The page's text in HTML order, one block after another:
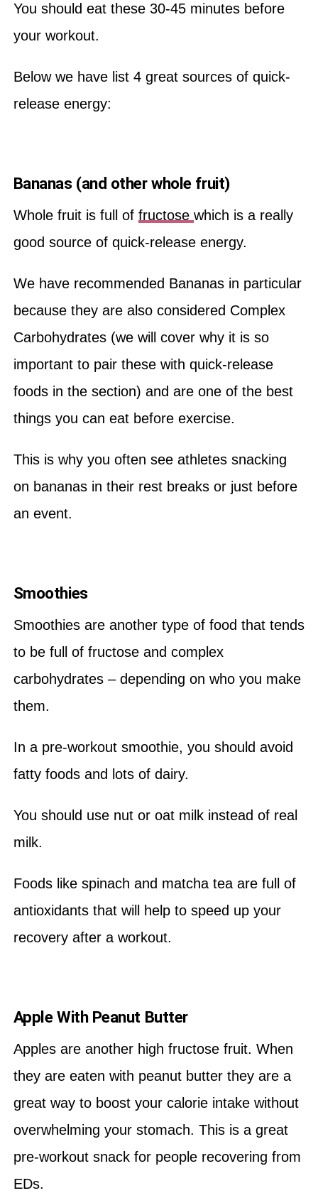
You should eat these 30-45 minutes before
your workout.
Below we have list 4 great sources of quick-
release energy:
Bananas (and other whole fruit)
Whole fruit is full of fructose which is a really
good source of quick-release energy.
We have recommended Bananas in particular
because they are also considered Complex
Carbohydrates (we will cover why it is so
important to pair these with quick-release
foods in the section) and are one of the best
things you can eat before exercise.
This is why you often see athletes snacking
on bananas in their rest breaks or just before
an event.
Smoothies
Smoothies are another type of food that tends
to be full of fructose and complex
carbohydrates – depending on who you make
them.
In a pre-workout smoothie, you should avoid
fatty foods and lots of dairy.
You should use nut or oat milk instead of real
milk.
Foods like spinach and matcha tea are full of
antioxidants that will help to speed up your
recovery after a workout.
Apple With Peanut Butter
Apples are another high fructose fruit. When
they are eaten with peanut butter they are a
great way to boost your calorie intake without
overwhelming your stomach. This is a great
pre-workout snack for people recovering from
EDs.